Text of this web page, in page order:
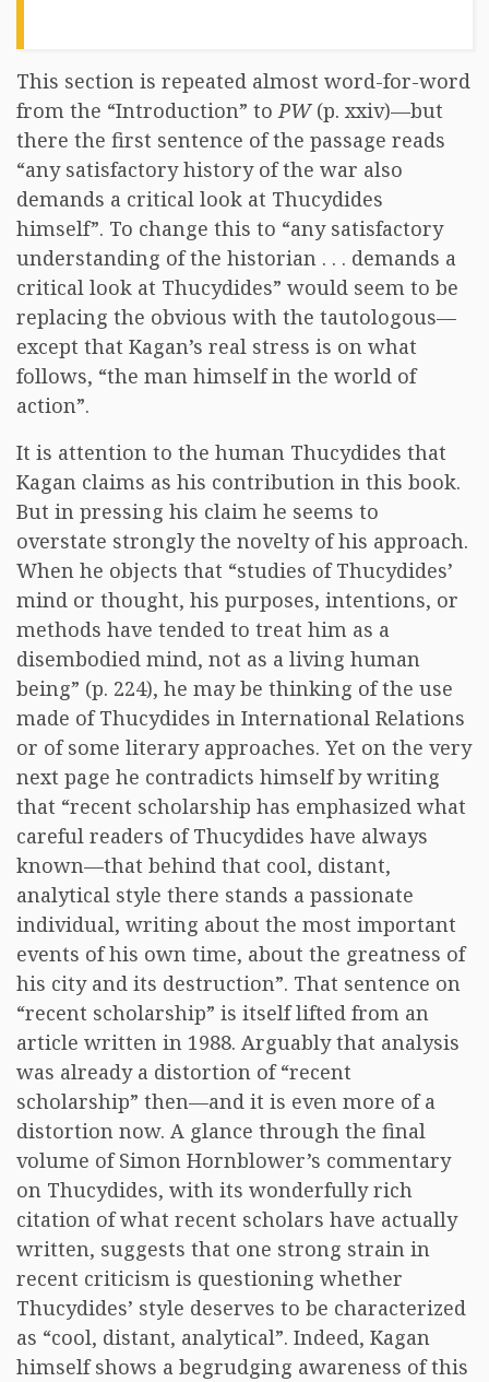
This section is repeated almost word-for-word
from the “Introduction” toPW(p. xxiv)—but
there the first sentence of the passage reads
“any satisfactory history of the war also
demands a critical look at Thucydides
himself”. To change this to “any satisfactory
understanding of the historian . . . demands a
critical look at Thucydides” would seem to be
replacing the obvious with the tautologous—
except that Kagan’s real stress is on what
follows, “the man himself in the world of
action”.
It is attention to the human Thucydides that
Kagan claims as his contribution in this book.
But in pressing his claim he seems to
overstate strongly the novelty of his approach.
When he objects that “studies of Thucydides’
mind or thought, his purposes, intentions, or
methods have tended to treat him as a
disembodied mind, not as a living human
being” (p. 224), he may be thinking of the use
made of Thucydides in International Relations
or of some literary approaches. Yet on the very
next page he contradicts himself by writing
that “recent scholarship has emphasized what
careful readers of Thucydides have always
known—that behind that cool, distant,
analytical style there stands a passionate
individual, writing about the most important
events of his own time, about the greatness of
his city and its destruction”. That sentence on
“recent scholarship” is itself lifted from an
article written in 1988. Arguably that analysis
was already a distortion of “recent
scholarship” then—and it is even more of a
distortion now. A glance through the final
volume of Simon Hornblower’s commentary
on Thucydides, with its wonderfully rich
citation of what recent scholars have actually
written, suggests that one strong strain in
recent criticism is questioning whether
Thucydides’ style deserves to be characterized
as “cool, distant, analytical”. Indeed, Kagan
himself shows a begrudging awareness of this